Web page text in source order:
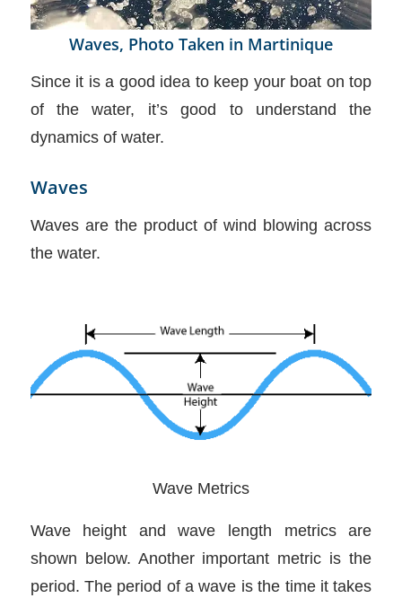
Waves, Photo Taken in Martinique
Since it is a good idea to keep your boat on top
of the water, it’s good to understand the
dynamics of water.
Waves
Waves are the product of wind blowing across
the water.
Wave Metrics
Wave height and wave length metrics are
shown below. Another important metric is the
period. The period of a wave is the time it takes